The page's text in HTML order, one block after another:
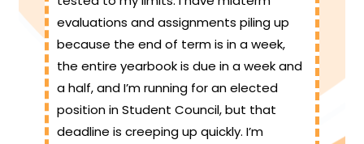
evaluations and assignments piling up
because the end of term is in a week,
the entire yearbook is due in a week and
a half, and I’m running for an elected
position in Student Council, but that
deadline is creeping up quickly. I’m